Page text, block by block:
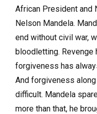
African President and
Nelson Mandela.
end without civil war,
bloodletting. Revenge
forgiveness has
And forgiveness
difficult. Mandela
more than that, he